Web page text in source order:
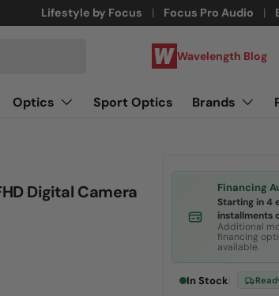
Lifestyle by Focus Focus Pro Audio
Wavelength Blog
Optics Sport Optics Brands
Digital Camera
Financing
Starting in 4
installments
Additional
financing
available.
In Stock